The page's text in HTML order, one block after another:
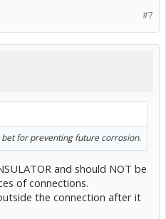
#7
for preventing future corrosion.
and should NOT be
of connections.
the connection after it